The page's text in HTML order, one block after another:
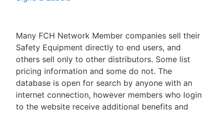
Many FCH Network Member companies sell their
Safety Equipment directly to end users, and
others sell only to other distributors. Some list
pricing information and some do not. The
database is open for search by anyone with an
internet connection, however members who login
to the website receive additional benefits and